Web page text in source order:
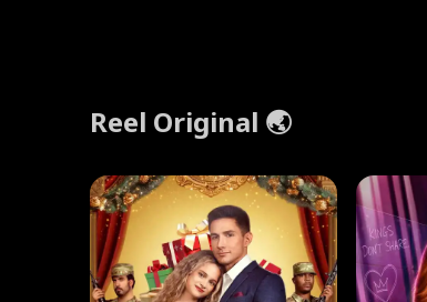
Reel Original 🌏